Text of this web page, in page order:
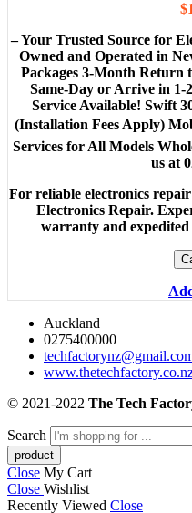
$
– Your Trusted Source for
Owned and Operated in
Packages 3-Month Return
Same-Day or Arrive in 1-
Service Available! Swift
(Installation Fees Apply)
Services for All Models
us at
For reliable electronics
Electronics Repair.
warranty and
Auckland
0275400000
© 2021-2022 The Tech
Search
Close My Cart
Close Wishlist
Recently Viewed Close